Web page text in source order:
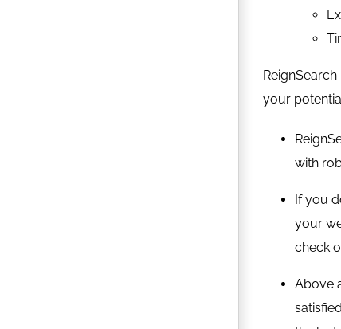
your
with
If you
your
check
Above